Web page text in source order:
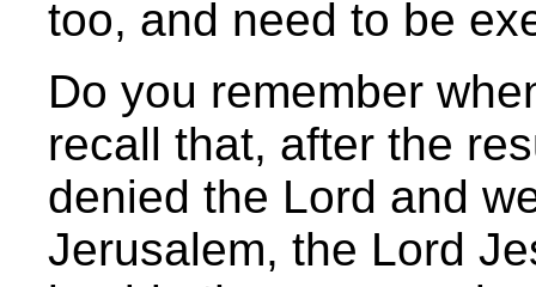
too, and need to be
Do you remember
recall that, after the
denied the Lord and
Jerusalem, the Lord